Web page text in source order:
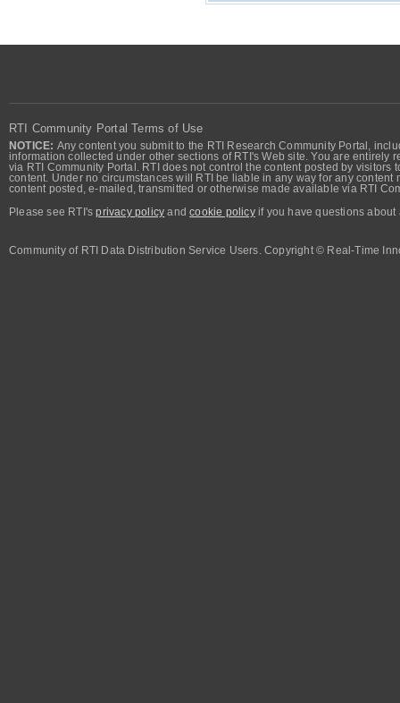
RTI Community Portal Terms of Use
NOTICE: Any content you submit to the RTI Research Community Portal,
information collected under other sections of RTI's Web site. You are
via RTI Community Portal. RTI does not control the content posted by
content. Under no circumstances will RTI be liable in any way for any
content posted, e-mailed, transmitted or otherwise made available via RTI
Please see RTI'sprivacy policy andcookie policyif you have questions about
Community of RTI Data Distribution Service Users. Copyright © Real-Time